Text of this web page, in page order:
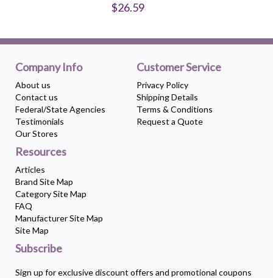
$26.59
Company Info
About us
Contact us
Federal/State Agencies
Testimonials
Our Stores
Customer Service
Privacy Policy
Shipping Details
Terms & Conditions
Request a Quote
Resources
Articles
Brand Site Map
Category Site Map
FAQ
Manufacturer Site Map
Site Map
Subscribe
Sign up for exclusive discount offers and promotional coupons